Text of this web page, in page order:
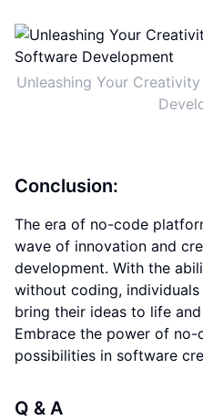
Unleashing Your
Conclusion:
The era of no-code
wave of innovation and
development. With the
without coding,
bring their ideas to life
Embrace the power of
possibilities in software
Q & A